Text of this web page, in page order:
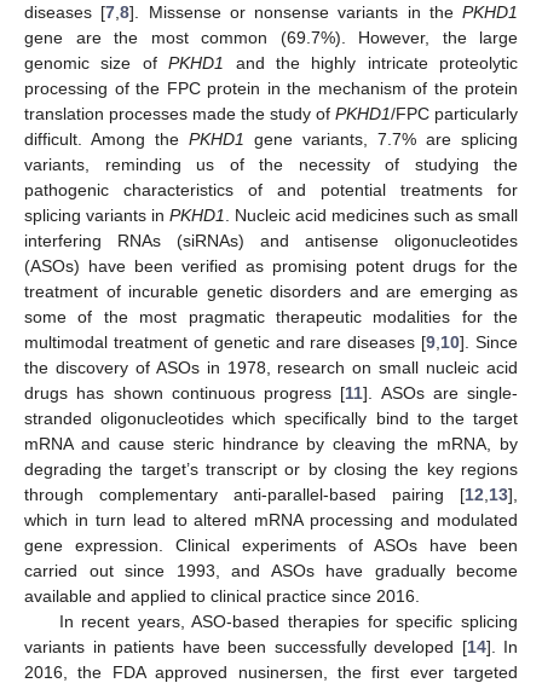
diseases [7 ,8]. Missense or nonsense variants in the PKHD1
gene are the most common (69.7%). However, the large
genomic size ofPKHD1
and the highly intricate proteolytic
processing of the FPC protein in the mechanism of the protein
translation processes made the study of PKHD1/FPC particularly
difficult. Among the PKHD1
gene variants, 7.7% are splicing
variants, reminding us of the necessity of studying the
pathogenic characteristics of and potential treatments for
splicing variants in PKHD1
. Nucleic acid medicines such as small
interfering RNAs (siRNAs) and antisense oligonucleotides
(ASOs) have been verified as promising potent drugs for the
treatment of incurable genetic disorders and are emerging as
some of the most pragmatic therapeutic modalities for the
multimodal treatment of genetic and rare diseases [9 10]. Since
the discovery of ASOs in 1978, research on small nucleic acid
drugs has shown continuous progress [11]. ASOs are single-
stranded oligonucleotides which specifically bind to the target
mRNA and cause steric hindrance by cleaving the mRNA, by
degrading the target’s transcript or by closing the key regions
through complementary anti-parallel-based pairing [12 13],
which in turn lead to altered mRNA processing and modulated
gene expression. Clinical experiments of ASOs have been
carried out since 1993, and ASOs have gradually become
available and applied to clinical practice since 2016.
In recent years, ASO-based therapies for specific splicing
variants in patients have been successfully developed [14]. In
2016, the FDA approved nusinersen, the first ever targeted